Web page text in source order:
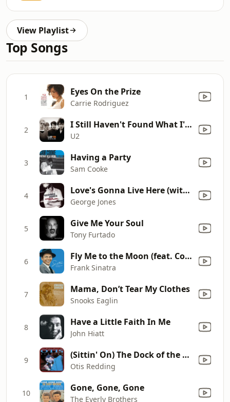
View Playlist
Top Songs
1 Eyes On the Prize
Carrie Rodriguez
2 I Still Haven't Found What I'm Looking For
U2
3 Having a Party
Sam Cooke
4 Love's Gonna Live Here (with Buck Owens)
George Jones
5 Give Me Your Soul
Tony Furtado
6 Fly Me to the Moon (feat. Count Basie and His Orchestra)
Frank Sinatra
7 Mama, Don’t Tear My Clothes
Snooks Eaglin
8 Have a Little Faith In Me
John Hiatt
9 (Sittin' On) The Dock of the Bay
Otis Redding
10 Gone, Gone, Gone
The Everly Brothers